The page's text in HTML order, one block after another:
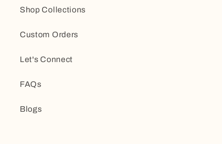
Shop Collections
Custom Orders
Let's Connect
FAQs
Blogs